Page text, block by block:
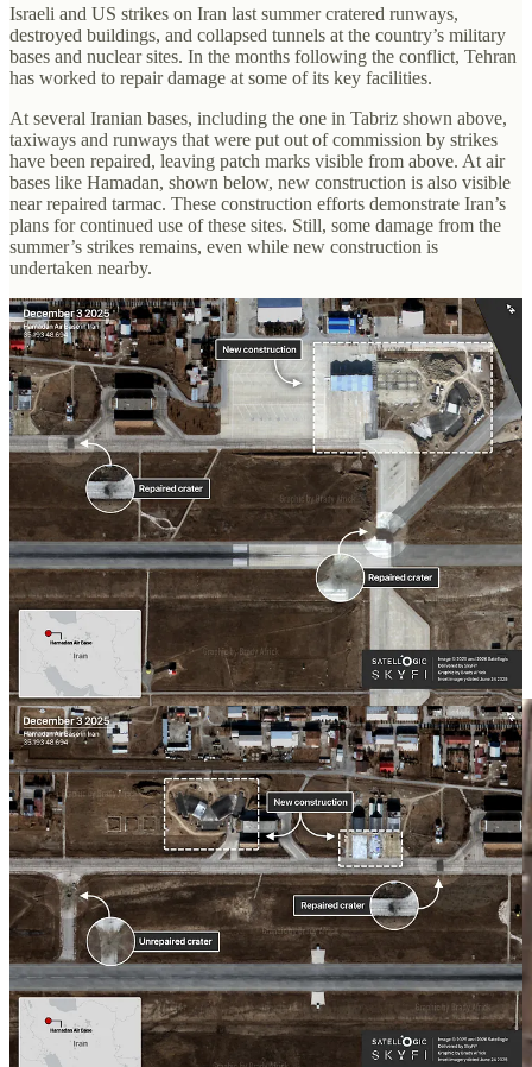
Israeli and US strikes on Iran last summer cratered runways,
destroyed buildings, and collapsed tunnels at the country’s military
bases and nuclear sites. In the months following the conflict, Tehran
has worked to repair damage at some of its key facilities.
At several Iranian bases, including the one in Tabriz shown above,
taxiways and runways that were put out of commission by strikes
have been repaired, leaving patch marks visible from above. At air
bases like Hamadan, shown below, new construction is also visible
near repaired tarmac. These construction efforts demonstrate Iran’s
plans for continued use of these sites. Still, some damage from the
summer’s strikes remains, even while new construction is
undertaken nearby.
As recently reported byThe New York Times, Iran has also begun
repairs at nuclear and missile sites hit by US and Israeli strikes, in
addition to its air bases. Iran’s Natanz nuclear enrichment facility,
shown below, was hit by multiple strikes that targeted the site’s
surface-level buildings and underground complex. While many of
the damaged buildings remain, new satellite imagery shows some
repairs have taken place since the site was struck last summer.